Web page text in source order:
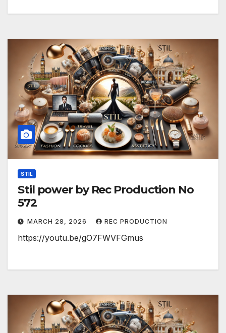
STIL
Stil power by Rec Production No
572
MARCH 28, 2026 REC PRODUCTION
https://youtu.be/gO7FWVFGmus